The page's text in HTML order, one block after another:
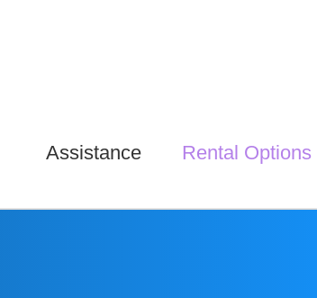
Assistance Rental Options